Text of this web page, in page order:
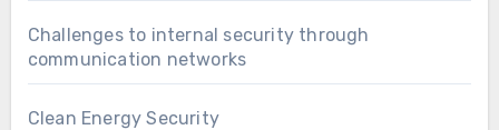
Challenges to internal security through
communication networks
Clean Energy Security